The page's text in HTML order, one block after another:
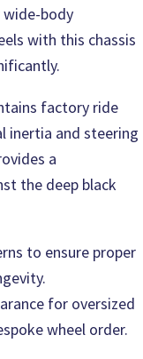
wide-body
with this chassis
factory ride
inertia and steering
a
the deep black
to ensure proper
for oversized
wheel order.